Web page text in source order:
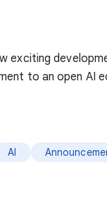
exciting
to an open AI
AI